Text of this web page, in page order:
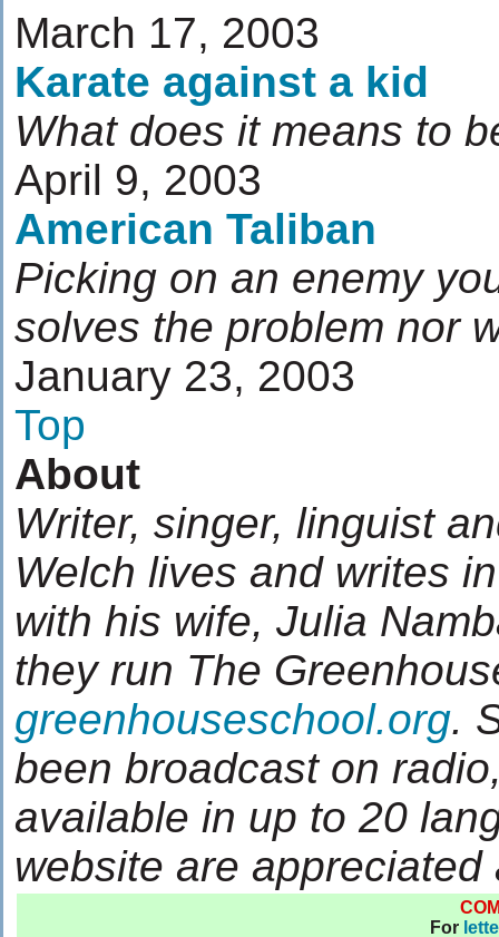
March 17, 2003
Karate against a kid
What does it means to
April 9, 2003
American Taliban
Picking on an enemy
solves the problem nor
January 23, 2003
Top
About
Writer, singer, linguist
Welch lives and writes
with his wife, Julia
they run The
greenhouseschool.org.
been broadcast on
available in up to 20
website are
For